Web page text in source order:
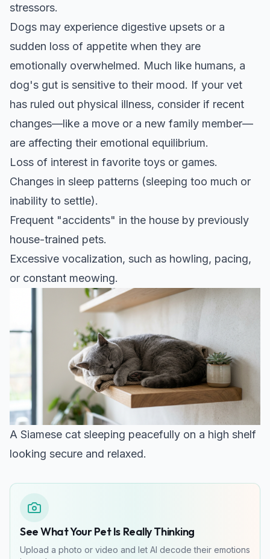
stressors.
Dogs may experience digestive upsets or a
sudden loss of appetite when they are
emotionally overwhelmed. Much like humans, a
dog's gut is sensitive to their mood. If your vet
has ruled out physical illness, consider if recent
changes—like a move or a new family member—
are affecting their emotional equilibrium.
Loss of interest in favorite toys or games.
Changes in sleep patterns (sleeping too much or
inability to settle).
Frequent "accidents" in the house by previously
house-trained pets.
Excessive vocalization, such as howling, pacing,
or constant meowing.
A Siamese cat sleeping peacefully on a high shelf
looking secure and relaxed.
See What Your Pet Is Really Thinking
Upload a photo or video and let AI decode their emotions